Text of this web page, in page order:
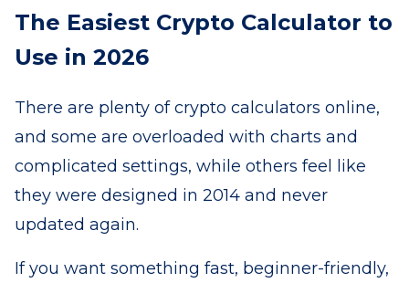
The Easiest Crypto Calculator to
Use in 2026
There are plenty of crypto calculators online,
and some are overloaded with charts and
complicated settings, while others feel like
they were designed in 2014 and never
updated again.
If you want something fast, beginner-friendly,